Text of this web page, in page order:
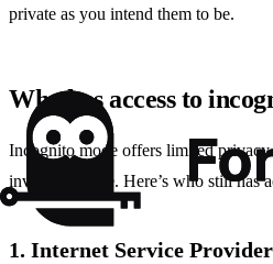
private as you intend them to be.
Who has access to
Incognito mode offers limited privacy
invisible online. Here’s who still has
1. Internet Service